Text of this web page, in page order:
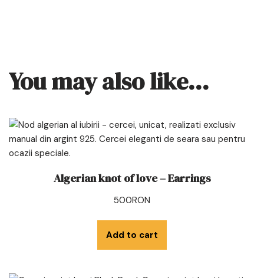
You may also like…
Algerian knot of love – Earrings
500RON
Add to cart